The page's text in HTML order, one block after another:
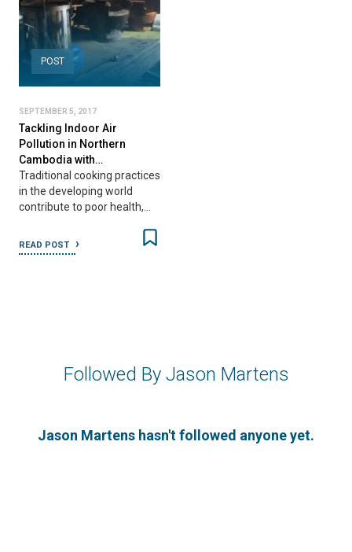
POST
SEPTEMBER 5, 2017
Tackling Indoor Air
Pollution in Northern
Cambodia with…
Traditional cooking practices
in the developing world
contribute to poor health,…
READ POST
Followed By Jason Martens
Jason Martens hasn't followed anyone yet.